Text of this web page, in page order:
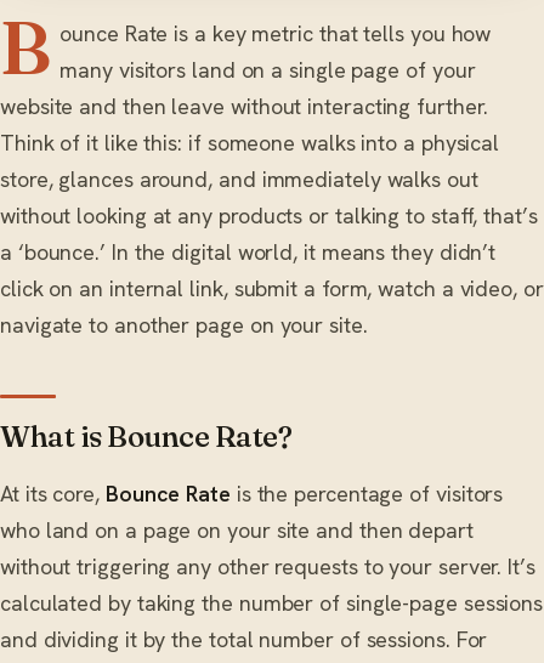
B ounce Rate is a key metric that tells you how
many visitors land on a single page of your
website and then leave without interacting further.
Think of it like this: if someone walks into a physical
store, glances around, and immediately walks out
without looking at any products or talking to staff, that’s
a ‘bounce.’ In the digital world, it means they didn’t
click on an internal link, submit a form, watch a video, or
navigate to another page on your site.
What is Bounce Rate?
At its core, Bounce Rate is the percentage of visitors
who land on a page on your site and then depart
without triggering any other requests to your server. It’s
calculated by taking the number of single-page sessions
and dividing it by the total number of sessions. For